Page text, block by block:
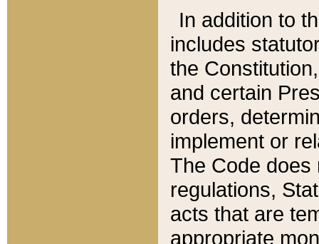
In addition to
includes
the
and certain
orders,
implement or
The Code does
regulations,
acts that are
appropriate